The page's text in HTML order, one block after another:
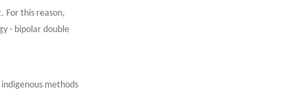
For this reason,
- bipolar double
methods